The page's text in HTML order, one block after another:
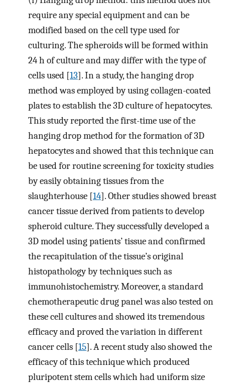
require any special equipment and can be
modified based on the cell type used for
culturing. The spheroids will be formed within
24 h of culture and may differ with the type of
cells used [13]. In a study, the hanging drop
method was employed by using collagen-coated
plates to establish the 3D culture of hepatocytes.
This study reported the first-time use of the
hanging drop method for the formation of 3D
hepatocytes and showed that this technique can
be used for routine screening for toxicity studies
by easily obtaining tissues from the
slaughterhouse [14]. Other studies showed breast
cancer tissue derived from patients to develop
spheroid culture. They successfully developed a
3D model using patients’ tissue and confirmed
the recapitulation of the tissue’s original
histopathology by techniques such as
immunohistochemistry. Moreover, a standard
chemotherapeutic drug panel was also tested on
these cell cultures and showed its tremendous
efficacy and proved the variation in different
cancer cells [15]. A recent study also showed the
efficacy of this technique which produced
pluripotent stem cells which had uniform size